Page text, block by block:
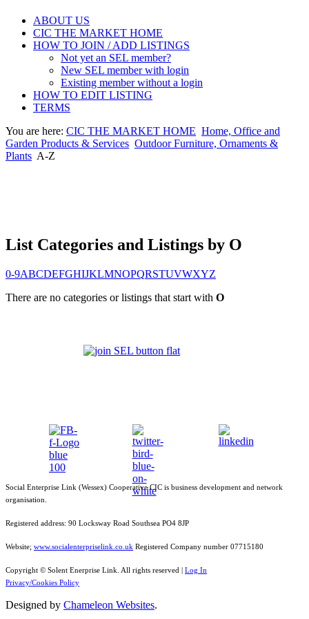
ABOUT US
CIC THE MARKET HOME
HOW TO JOIN / ADD LISTINGS
Not yet an SEL member?
New SEL member with login
Existing member without a login
HOW TO EDIT LISTING
TERMS
You are here: CIC THE MARKET HOME Home, Office and
Garden Products & Services Outdoor Furniture, Ornaments &
Plants A-Z
List Categories and Listings by O
0-9ABCDEFGHIJKLMNOPQRSTUVWXYZ
There are no categories or listings that start with O
Social Enterprise Link (Wessex) Cooperative CIC is business development and network
organisation.
Registered address: 90 Locksway Road Southsea PO4 8JP
Website; www.socialenterpriselink.co.uk Registered Company number 07715180
Copyright © Solent Enerprise Link. All rights reserved | Log In
Privacy/Cookies Policy
Designed by Chameleon Websites.